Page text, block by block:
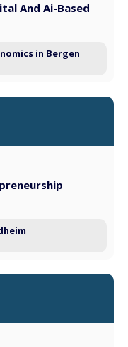
And Ai-Based
in Bergen